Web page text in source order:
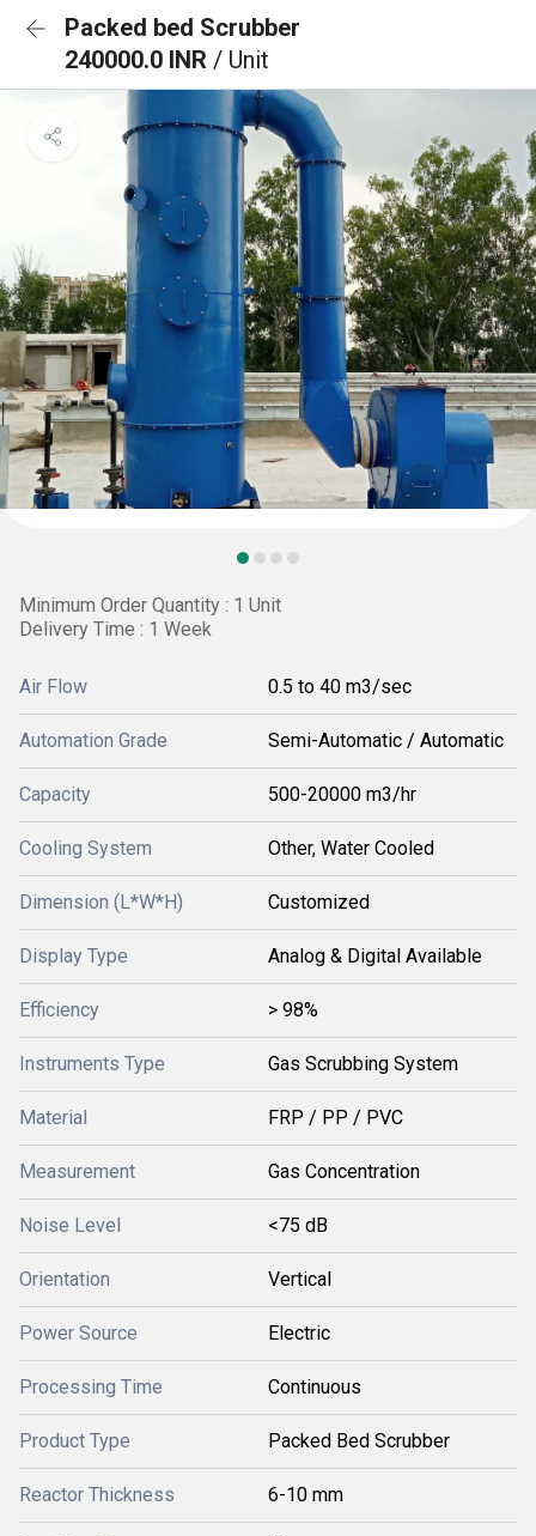
Packed bed Scrubber
240000.0 INR / Unit
Minimum Order Quantity : 1 Unit
Delivery Time : 1 Week
Air Flow 0.5 to 40 m3/sec
Automation Grade Semi-Automatic / Automatic
Capacity 500-20000 m3/hr
Cooling System Other, Water Cooled
Dimension (L*W*H) Customized
Display Type Analog & Digital Available
Efficiency > 98%
Instruments Type Gas Scrubbing System
Material FRP / PP / PVC
Measurement Gas Concentration
Noise Level <75 dB
Orientation Vertical
Power Source Electric
Processing Time Continuous
Product Type Packed Bed Scrubber
Reactor Thickness 6-10 mm